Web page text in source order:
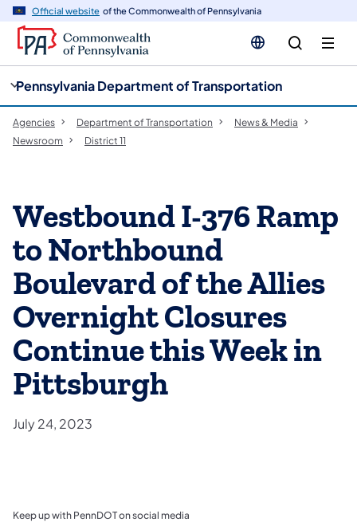
Official website of the Commonwealth of Pennsylvania
Pennsylvania Department of Transportation
Agencies Department of Transportation
News & Media
Newsroom
District 11
Westbound I-376 Ramp
to Northbound
Boulevard of the Allies
Overnight Closures
Continue this Week in
Pittsburgh
July 24, 2023
Keep up with PennDOT on social media